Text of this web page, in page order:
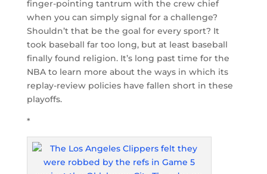
finger-pointing tantrum with the crew chief
when you can simply signal for a challenge?
Shouldn’t that be the goal for every sport? It
took baseball far too long, but at least baseball
finally found religion. It’s long past time for the
NBA to learn more about the ways in which its
replay-review policies have fallen short in these
playoffs.
*